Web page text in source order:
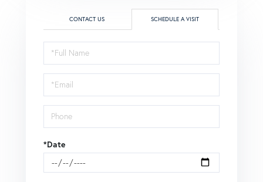
CONTACT US SCHEDULE A VISIT
Schedule
a
Visit
*Date